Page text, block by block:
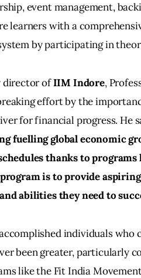
event management,
learners with a
by participating in
director of IIM Indore,
effort by the
for financial progress. He
fuelling global economic
thanks to
is to provide
abilities they need to
individuals
been greater, particularly
like the Fit India